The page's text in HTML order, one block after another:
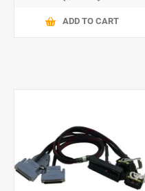
ADD TO CART